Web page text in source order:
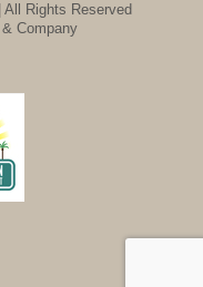
Rights Reserved
Company